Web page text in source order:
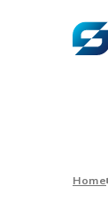
Home